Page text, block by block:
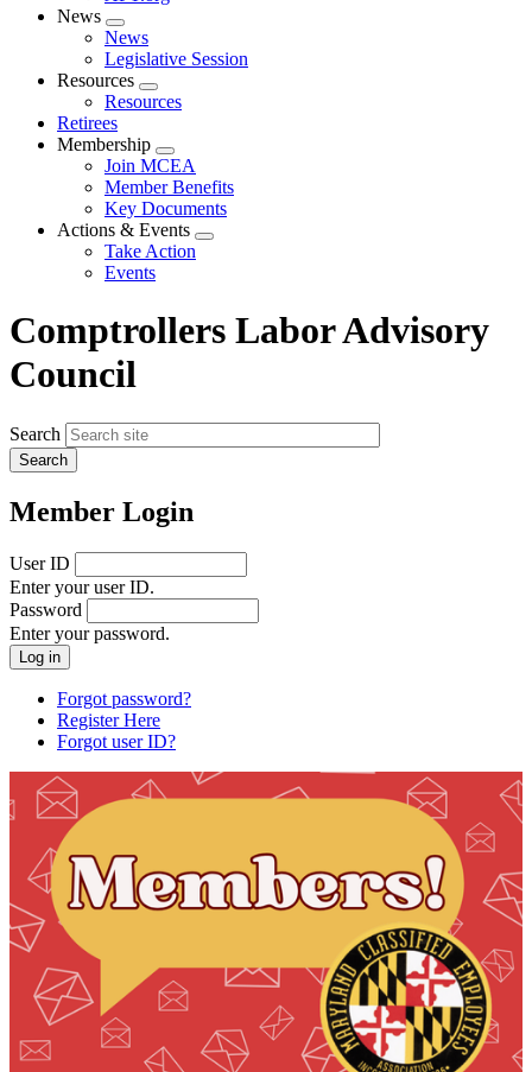
News
Expand
menu
News
Legislative Session
Resources
Expand
menu
Resources
Retirees
Membership
Expand
menu
Join MCEA
Member Benefits
Key Documents
Actions & Events
Expand
Take Action
Events
Comptrollers Labor Advisory
Council
Search
Member Login
User ID
Enter your user ID.
Password
Enter your password.
Forgot password?
Register Here
Forgot user ID?